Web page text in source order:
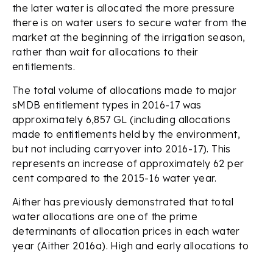
the later water is allocated the more pressure
there is on water users to secure water from the
market at the beginning of the irrigation season,
rather than wait for allocations to their
entitlements.
The total volume of allocations made to major
sMDB entitlement types in 2016-17 was
approximately 6,857 GL (including allocations
made to entitlements held by the environment,
but not including carryover into 2016-17). This
represents an increase of approximately 62 per
cent compared to the 2015-16 water year.
Aither has previously demonstrated that total
water allocations are one of the prime
determinants of allocation prices in each water
year (Aither 2016a). High and early allocations to